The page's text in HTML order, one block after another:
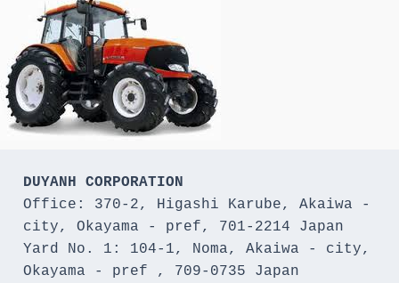
DUYANH CORPORATION
Office: 370-2, Higashi Karube, Akaiwa -
city, Okayama - pref, 701-2214 Japan
Yard No. 1: 104-1, Noma, Akaiwa - city,
Okayama - pref , 709-0735 Japan